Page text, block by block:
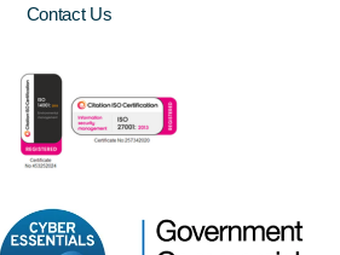
Contact Us